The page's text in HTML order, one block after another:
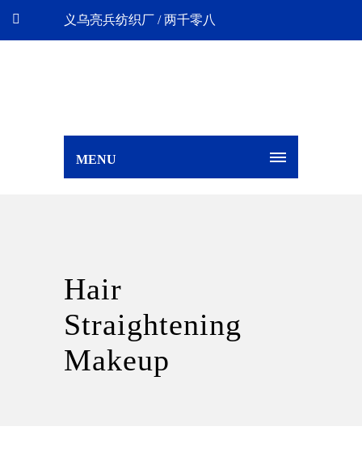
义乌亮兵纺织厂 / 两千零八
MENU
Hair
Straightening
Makeup